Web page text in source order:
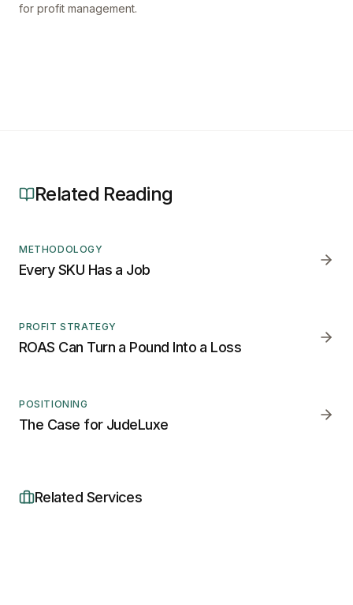
for profit management.
Related Reading
METHODOLOGY
Every SKU Has a Job
PROFIT STRATEGY
ROAS Can Turn a Pound Into a Loss
POSITIONING
The Case for JudeLuxe
Related Services